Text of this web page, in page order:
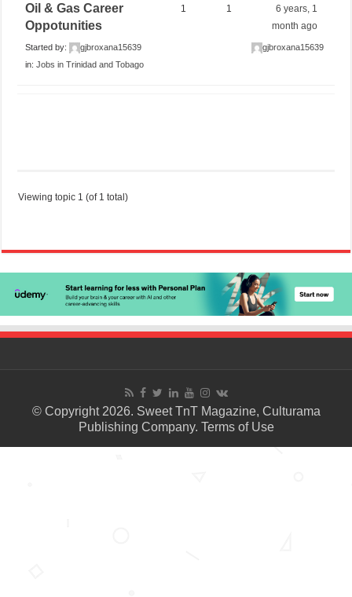
Oil & Gas Career
Oppotunities
Started by:
gjbroxana15639
in:Jobs in Trinidad and Tobago
1 1
6 years, 1
month ago
gjbroxana15639
Viewing topic 1 (of 1 total)
© Copyright 2026. Sweet TnT Magazine, Culturama
Publishing Company. Terms of Use